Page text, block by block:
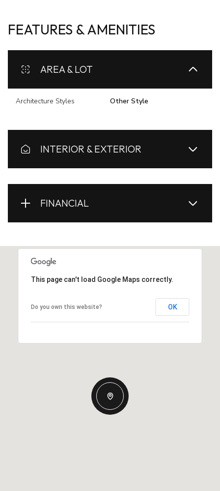
FEATURES & AMENITIES
AREA & LOT
Architecture Styles Other Style
INTERIOR & EXTERIOR
FINANCIAL
This page can't load Google Maps correctly.
Do you own this website? OK